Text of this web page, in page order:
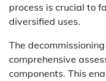
process is crucial to
diversified uses.
The
comprehensive
components. This